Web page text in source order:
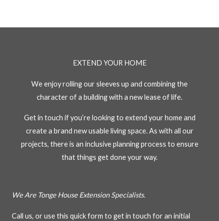
EXTEND YOUR HOME
We enjoy rolling our sleeves up and combining the
character of a building with a new lease of life.
Get in touch if you’re looking to extend your home and
create a brand new usable living space. As with all our
projects, there is an inclusive planning process to ensure
that things get done your way.
We Are Tonge House Extension Specialists.
Call us, or use this quick form to get in touch for an initial